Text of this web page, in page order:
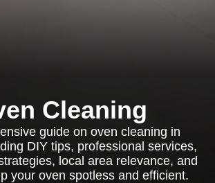
Cleaning
guide on oven cleaning in
DIY tips, professional services,
local area relevance, and
your oven spotless and efficient.